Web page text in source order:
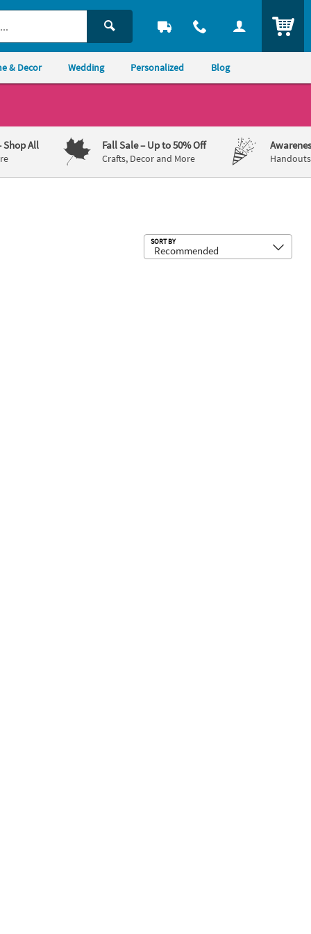
& Decor Wedding Personalized Blog
Shop All Fall Sale– Up to 50% Off
Crafts, Decor and More
SORT BY
Sign